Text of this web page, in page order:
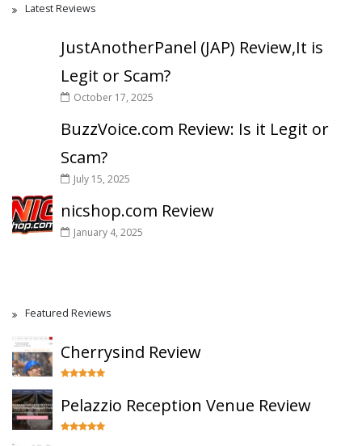
Latest Reviews
JustAnotherPanel (JAP) Review,It is
Legit or Scam?
October 17, 2025
BuzzVoice.com Review: Is it Legit or
Scam?
July 15, 2025
nicshop.com Review
January 4, 2025
Featured Reviews
Cherrysind Review
Pelazzio Reception Venue Review